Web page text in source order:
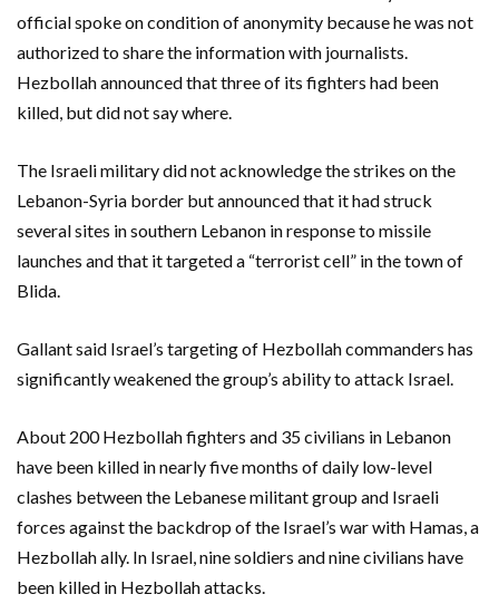
official spoke on condition of anonymity because he was not
authorized to share the information with journalists.
Hezbollah announced that three of its fighters had been
killed, but did not say where.
The Israeli military did not acknowledge the strikes on the
Lebanon-Syria border but announced that it had struck
several sites in southern Lebanon in response to missile
launches and that it targeted a “terrorist cell” in the town of
Blida.
Gallant said Israel’s targeting of Hezbollah commanders has
significantly weakened the group’s ability to attack Israel.
About 200 Hezbollah fighters and 35 civilians in Lebanon
have been killed in nearly five months of daily low-level
clashes between the Lebanese militant group and Israeli
forces against the backdrop of the Israel’s war with Hamas, a
Hezbollah ally. In Israel, nine soldiers and nine civilians have
been killed in Hezbollah attacks.